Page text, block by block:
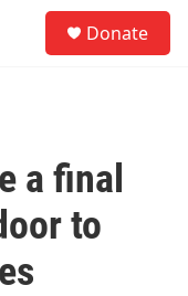
Donate
a final
to